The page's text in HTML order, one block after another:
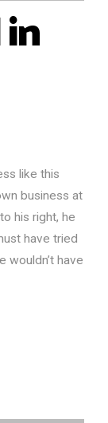
like this
business at
his right, he
have tried
wouldn’t have